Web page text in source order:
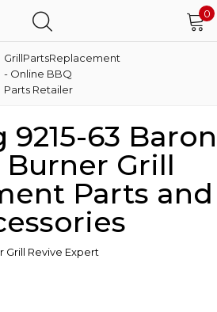
0
GrillPartsReplacement
- Online BBQ
Parts Retailer
63 Baron
Burner Grill
Parts and
Grill Revive Expert